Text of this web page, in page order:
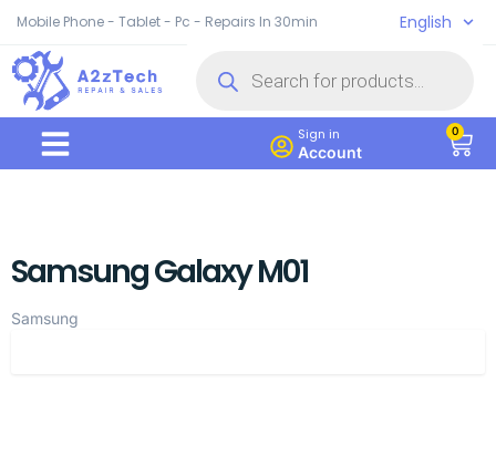
Mobile Phone - Tablet - Pc - Repairs In 30min English
Sign in
Account
0
Samsung Galaxy M01
Samsung